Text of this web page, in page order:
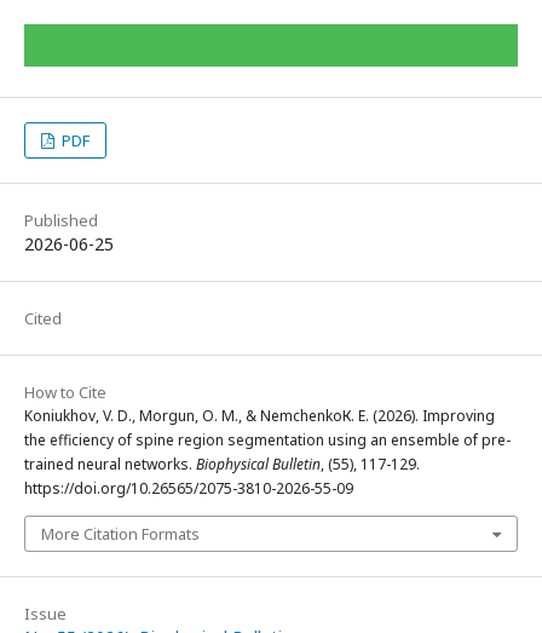
PDF
Published
2026-06-25
Cited
How to Cite
Koniukhov, V. D., Morgun, O. M., & NemchenkoК. Е. (2026). Improving
the efficiency of spine region segmentation using an ensemble of pre-
trained neural networks. Biophysical Bulletin, (55), 117-129.
https://doi.org/10.26565/2075-3810-2026-55-09
More Citation Formats
Issue